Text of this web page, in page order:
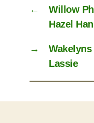
←
Willow
Hazel
→
Lassie